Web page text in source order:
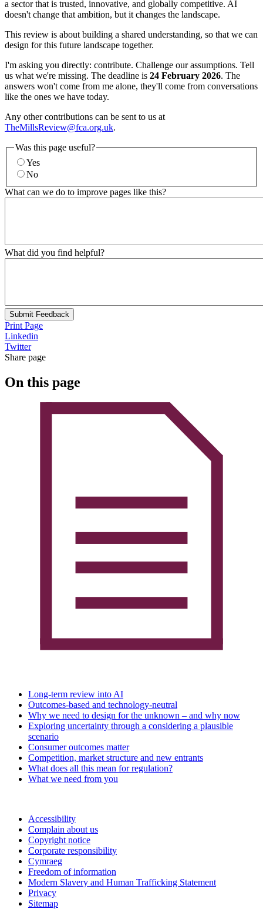
a sector that is trusted, innovative, and globally competitive. AI
doesn't change that ambition, but it changes the landscape.
This review is about building a shared understanding, so that we can
design for this future landscape together.
I'm asking you directly: contribute. Challenge our assumptions. Tell
us what we're missing. The deadline is 24 February 2026. The
answers won't come from me alone, they'll come from conversations
like the ones we have today.
Any other contributions can be sent to us at
TheMillsReview@fca.org.uk.
Was this page useful?
Yes
No
What can we do to improve pages like this?
What did you find helpful?
Submit Feedback
Print Page
Linkedin
Twitter
Share page
On this page
Long-term review into AI
Outcomes-based and technology-neutral
Why we need to design for the unknown – and why now
Exploring uncertainty through a considering a plausible
scenario
Consumer outcomes matter
Competition, market structure and new entrants
What does all this mean for regulation?
What we need from you
Accessibility
Complain about us
Copyright notice
Corporate responsibility
Cymraeg
Freedom of information
Modern Slavery and Human Trafficking Statement
Privacy
Sitemap